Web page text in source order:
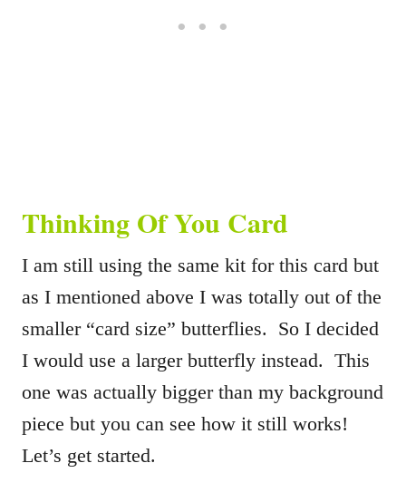
Thinking Of You Card
I am still using the same kit for this card but
as I mentioned above I was totally out of the
smaller “card size” butterflies. So I decided
I would use a larger butterfly instead. This
one was actually bigger than my background
piece but you can see how it still works!
Let’s get started.